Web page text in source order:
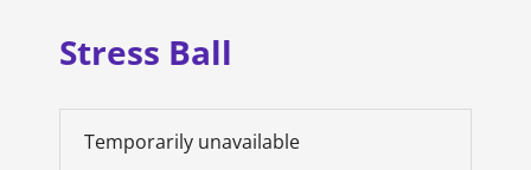
Stress Ball
Temporarily unavailable